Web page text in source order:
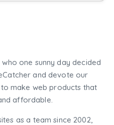
one sunny day decided
and devote our
make web products that
affordable.
as a team since 2002,